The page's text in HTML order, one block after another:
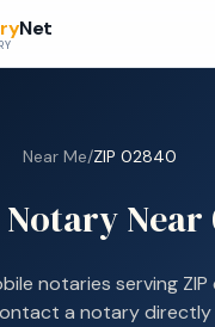
Net
Near Me/ZIP 02840
Near
notaries serving ZIP
a notary